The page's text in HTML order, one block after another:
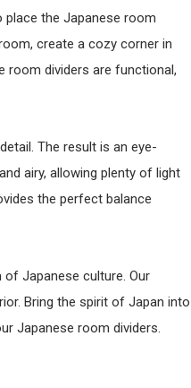
the Japanese room
create a cozy corner in
room dividers are functional,
The result is an eye-
airy, allowing plenty of light
the perfect balance
of Japanese culture. Our
Bring the spirit of Japan into
Japanese room dividers.